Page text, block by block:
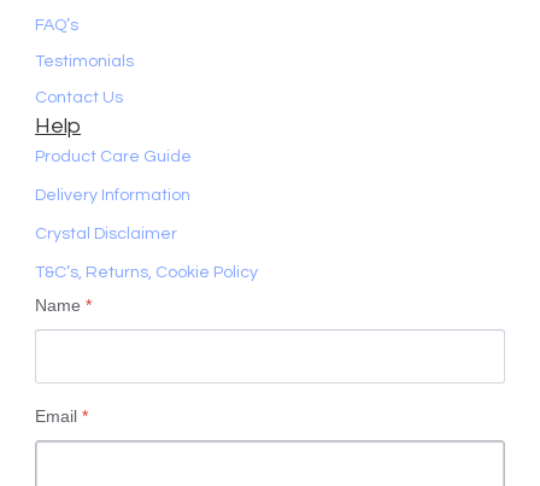
FAQ’s
Testimonials
Contact Us
Help
Product Care Guide
Delivery Information
Crystal Disclaimer
T&C’s, Returns, Cookie Policy
Name*
Email*